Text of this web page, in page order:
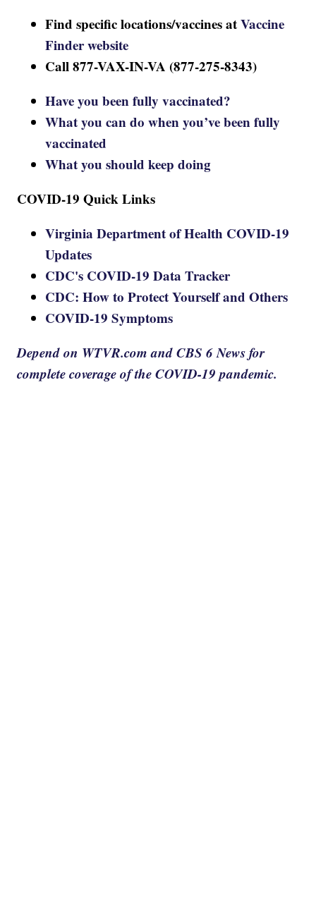
Find specific locations/vaccines atVaccine
Finder website
Call 877-VAX-IN-VA (877-275-8343)
Have you been fully vaccinated?
What you can do when you’ve been fully
vaccinated
What you should keep doing
COVID-19 Quick Links
Virginia Department of Health COVID-19
Updates
CDC's COVID-19 Data Tracker
CDC: How to Protect Yourself and Others
COVID-19 Symptoms
Depend on WTVR.com and CBS 6 News for
complete coverage of the COVID-19 pandemic.